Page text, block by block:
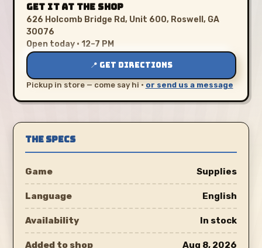
GET IT AT THE SHOP
626 Holcomb Bridge Rd, Unit 600, Roswell, GA
30076
Open today · 12–7 PM
📍 GET DIRECTIONS
Pickup in store — come say hi · or send us a message
THE SPECS
Game Supplies
Language English
Availability In stock
Added to shop Aug 8, 2026